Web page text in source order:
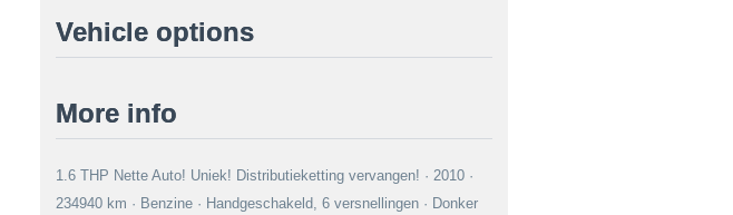
Vehicle options
More info
1.6 THP Nette Auto! Uniek! Distributieketting vervangen! · 2010 ·
234940 km · Benzine · Handgeschakeld, 6 versnellingen · Donker